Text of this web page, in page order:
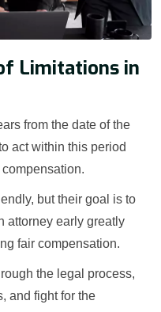
Limitations in
from the date of the
act within this period
but their goal is to
attorney early greatly
fair compensation.
the legal process,
and fight for the